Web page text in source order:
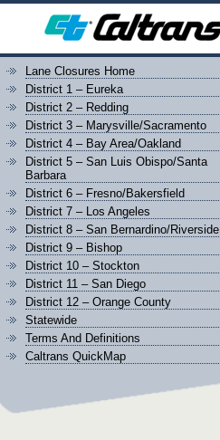
Lane Closures Home
District 1 – Eureka
District 2 – Redding
District 3 – Marysville/Sacramento
District 4 – Bay Area/Oakland
District 5 – San Luis Obispo/Santa
Barbara
District 6 – Fresno/Bakersfield
District 7 – Los Angeles
District 8 – San Bernardino/Riverside
District 9 – Bishop
District 10 – Stockton
District 11 – San Diego
District 12 – Orange County
Statewide
Terms And Definitions
Caltrans QuickMap